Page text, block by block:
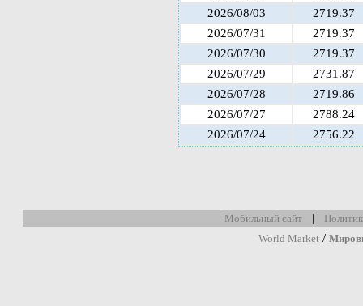
2026/08/03
2719.37
2026/07/31
2719.37
2026/07/30
2719.37
2026/07/29
2731.87
2026/07/28
2719.86
2026/07/27
2788.24
2026/07/24
2756.22
Мобильный сайт|
World Market /